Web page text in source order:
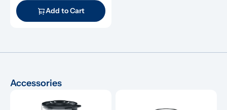
Add to Cart
Accessories